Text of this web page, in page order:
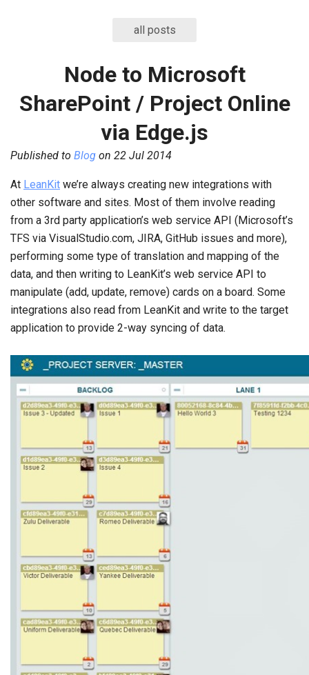
all posts
Node to Microsoft
SharePoint / Project Online
via Edge.js
Published to Blog on 22 Jul 2014
At LeanKit we’re always creating new integrations with
other software and sites. Most of them involve reading
from a 3rd party application’s web service API (Microsoft’s
TFS via VisualStudio.com, JIRA, GitHub issues and more),
performing some type of translation and mapping of the
data, and then writing to LeanKit’s web service API to
manipulate (add, update, remove) cards on a board. Some
integrations also read from LeanKit and write to the target
application to provide 2-way syncing of data.